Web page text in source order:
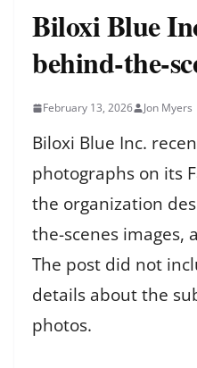
Biloxi Blue
behind-the-
February 13, 2026 Jon Myers
Biloxi Blue Inc.
photographs on its
the organization
the-scenes images,
The post did not
details about the
photos.